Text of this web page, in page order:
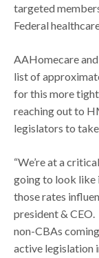
targeted
Federal
AAHomecare
list of
for this more
reaching out to
legislators to
“We’re at a
going to look like
those rates
president &
non-CBAs
active legislation